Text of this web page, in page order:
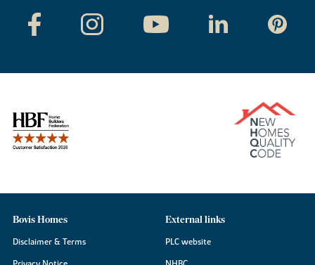
Bovis Homes
Disclaimer & Terms
External links
PLC website